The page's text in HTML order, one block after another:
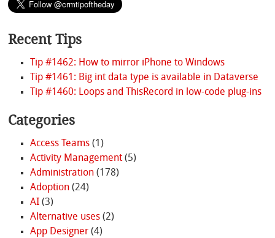
Recent Tips
Tip #1462: How to mirror iPhone to Windows
Tip #1461: Big int data type is available in Dataverse
Tip #1460: Loops and ThisRecord in low-code plug-ins
Categories
Access Teams(1)
Activity Management(5)
Administration(178)
Adoption(24)
AI(3)
Alternative uses(2)
App Designer(4)